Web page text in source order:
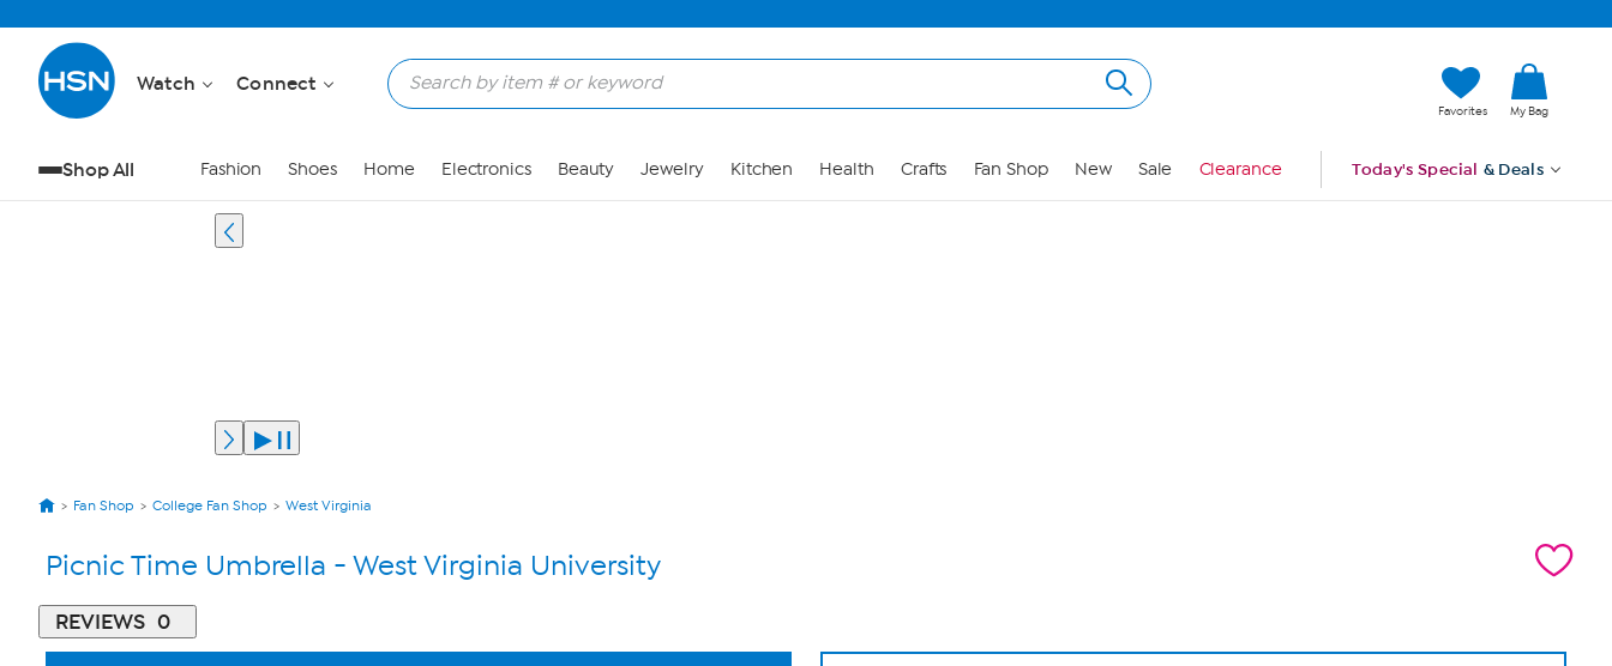
Watch Connect
Favorites My Bag
Shop All Fashion Shoes Home Electronics Beauty Jewelry Kitchen Health Crafts Fan Shop New Sale Clearance Today's Special & Deals
Fan Shop College Fan Shop West Virginia
Picnic Time Umbrella - West Virginia University
REVIEWS 0